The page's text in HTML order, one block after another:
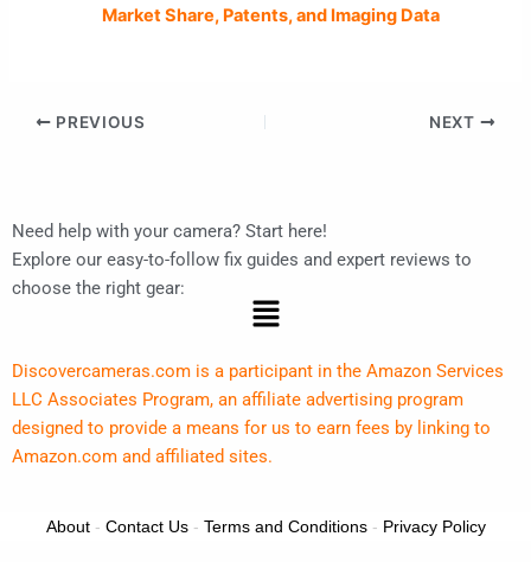
Market Share, Patents, and Imaging Data
PREVIOUS NEXT
Need help with your camera? Start here!
Explore our easy-to-follow fix guides and expert reviews to
choose the right gear:
Menu
Discovercameras.com is a participant in the Amazon Services
LLC Associates Program, an affiliate advertising program
designed to provide a means for us to earn fees by linking to
Amazon.com and affiliated sites.
About- Contact Us- Terms and Conditions- Privacy Policy